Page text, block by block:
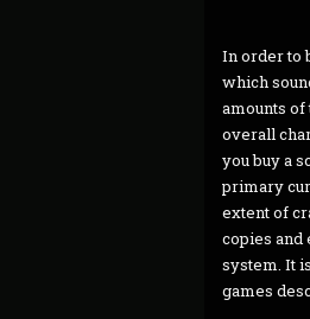
In order to
which
amounts
overall
you buy a
primary
extent of
copies and
system. It
games